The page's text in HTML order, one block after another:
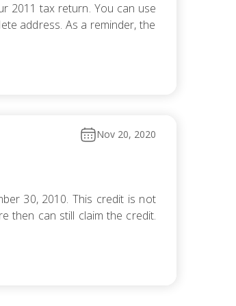
2011 tax return. You can use
address. As a reminder, the
Nov 20, 2020
30, 2010. This credit is not
then can still claim the credit.